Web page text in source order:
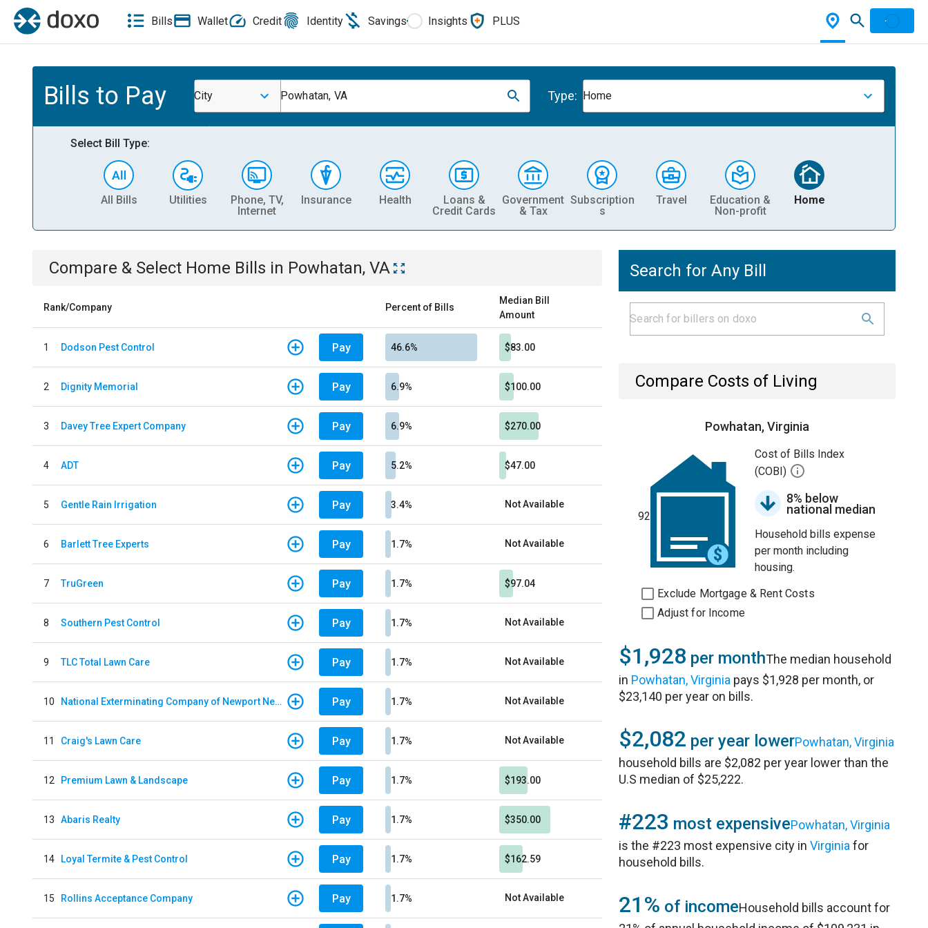
Bills Wallet Credit Identity Savings Insights PLUS
Bills to Pay City Powhatan, VA Type: Home
Select Bill Type:
All Bills Utilities
Phone, TV,
Internet
Insurance Health
Loans &
Credit Cards
Government
& Tax
Subscription
s
Travel
Education &
Non-profit
Home
Compare & Select Home Bills in Powhatan, VA
Rank/Company Percent of Bills
Median Bill
Amount
1 Dodson Pest Control Pay 46.6% $83.00
2 Dignity Memorial Pay 6.9% $100.00
3 Davey Tree Expert Company Pay 6.9% $270.00
4 ADT Pay 5.2% $47.00
5 Gentle Rain Irrigation Pay 3.4% Not Available
6 Barlett Tree Experts Pay 1.7% Not Available
7 TruGreen Pay 1.7% $97.04
8 Southern Pest Control Pay 1.7% Not Available
9 TLC Total Lawn Care Pay 1.7% Not Available
10 National Exterminating Company of Newport News Pay 1.7% Not Available
11 Craig's Lawn Care Pay 1.7% Not Available
12 Premium Lawn & Landscape Pay 1.7% $193.00
13 Abaris Realty Pay 1.7% $350.00
14 Loyal Termite & Pest Control Pay 1.7% $162.59
15 Rollins Acceptance Company Pay 1.7% Not Available
Search for Any Bill
Compare Costs of Living
Powhatan, Virginia
92
Cost of Bills Index
(COBI)
8% below
national median
Household bills expense
per month including
housing.
Exclude Mortgage & Rent Costs
Adjust for Income
$1,928 per monthThe median household
in Powhatan, Virginia pays $1,928 per month, or
$23,140 per year on bills.
$2,082 per year lowerPowhatan, Virginia
household bills are $2,082 per year lower than the
U.S median of $25,222.
#223 most expensivePowhatan, Virginia
is the #223 most expensive city inVirginia for
household bills.
21% of incomeHousehold bills account for